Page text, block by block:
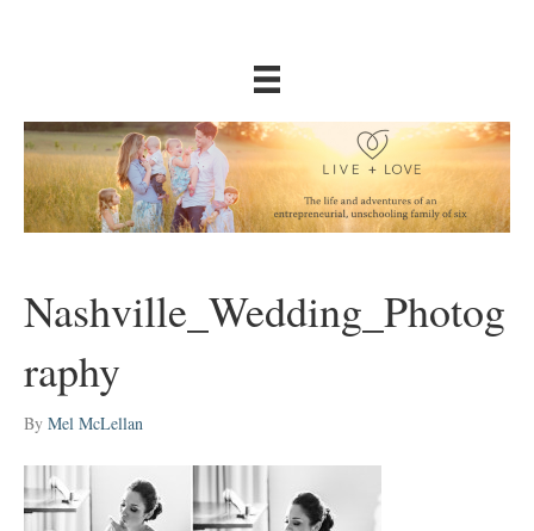
Nashville_Wedding_Photog
raphy
By Mel McLellan